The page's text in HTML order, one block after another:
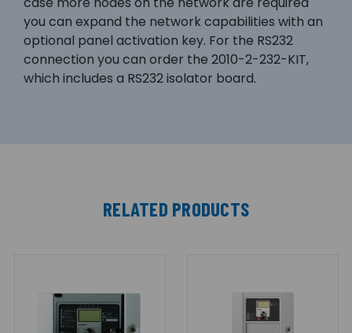
you can expand the network capabilities with an
optional panel activation key. For the RS232
connection you can order the 2010-2-232-KIT,
which includes a RS232 isolator board.
RELATED PRODUCTS